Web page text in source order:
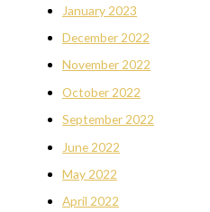
January 2023
December 2022
November 2022
October 2022
September 2022
June 2022
May 2022
April 2022